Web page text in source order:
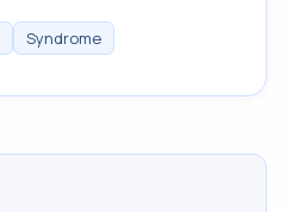
Syndrome